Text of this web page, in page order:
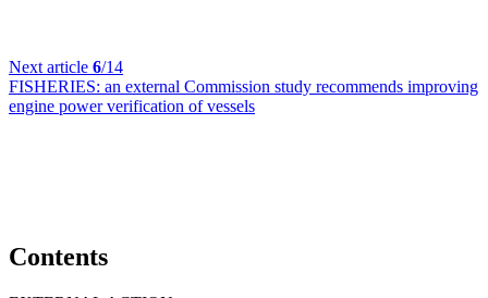
Next article 6/14
FISHERIES: an external Commission study recommends improving
engine power verification of vessels
Contents